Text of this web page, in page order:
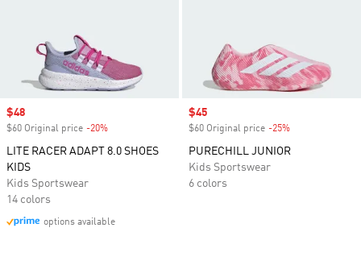
Sale price
$48
$60 Original price -20%
LITE RACER ADAPT 8.0 SHOES
KIDS
Kids Sportswear
14 colors
options available
Sale price
$45
$60 Original price -25%
PURECHILL JUNIOR
Kids Sportswear
6 colors